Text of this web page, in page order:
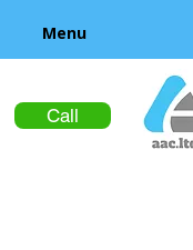
Call
Menu